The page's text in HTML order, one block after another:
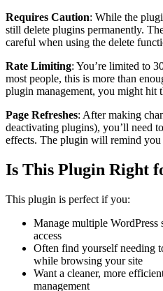
Requires Caution: While the
still delete plugins permanently.
careful when using the delete
Rate Limiting: You’re limited to
most people, this is more than
plugin management, you might hit
Page Refreshes: After making
deactivating plugins), you’ll need
effects. The plugin will remind you
Is This Plugin Right
This plugin is perfect if you:
Manage multiple
access
Often find yourself needing
while browsing your site
Want a cleaner, more
management